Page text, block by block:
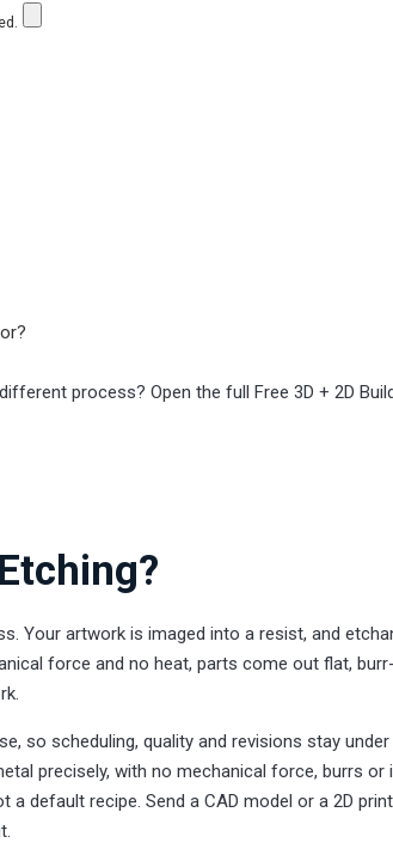
process? Open the full Free 3D + 2D
Your artwork is imaged into a resist, and
force and no heat, parts come out flat,
so scheduling, quality and revisions stay
precisely, with no mechanical force, burrs
default recipe. Send a CAD model or a 2D